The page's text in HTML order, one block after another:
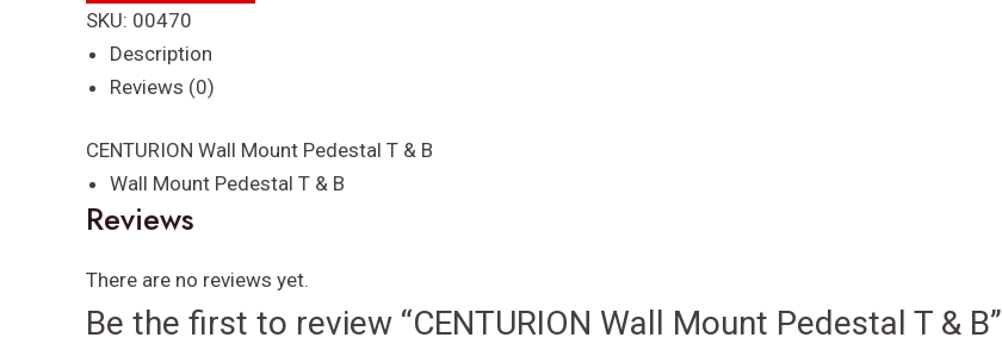
Pedestal
T
&
quantity
SKU: 00470
Description
Reviews (0)
CENTURION Wall Mount Pedestal T & B
Wall Mount Pedestal T & B
Reviews
There are no reviews yet.
Be the first to review “CENTURION Wall Mount Pedestal T & B”